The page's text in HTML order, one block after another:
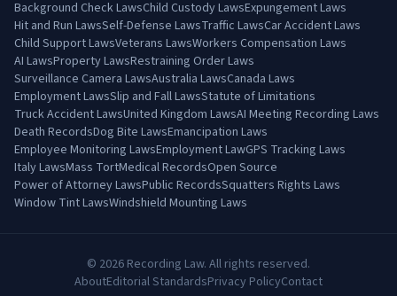
Background Check LawsChild Custody LawsExpungement Laws
Hit and Run LawsSelf-Defense LawsTraffic LawsCar Accident Laws
Child Support LawsVeterans LawsWorkers Compensation Laws
AI LawsProperty LawsRestraining Order Laws
Surveillance Camera LawsAustralia LawsCanada Laws
Employment LawsSlip and Fall LawsStatute of Limitations
Truck Accident LawsUnited Kingdom LawsAI Meeting Recording Laws
Death RecordsDog Bite LawsEmancipation Laws
Employee Monitoring LawsEmployment LawGPS Tracking Laws
Italy LawsMass TortMedical RecordsOpen Source
Power of Attorney LawsPublic RecordsSquatters Rights Laws
Window Tint LawsWindshield Mounting Laws
© 2026 Recording Law. All rights reserved.
AboutEditorial StandardsPrivacy PolicyContact